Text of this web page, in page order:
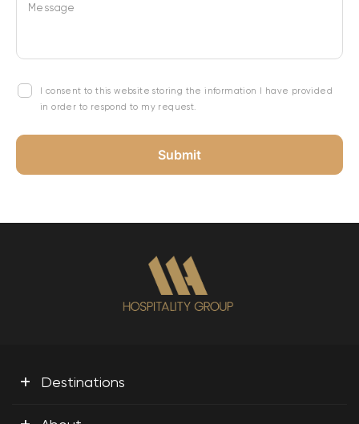
Message
I consent to this website storing the information I have provided
in order to respond to my request.
+ Destinations